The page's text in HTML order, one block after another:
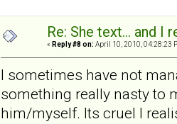
Re: She text... and I
« Reply #8 on: April 10, 2010, 04:28:23
I sometimes have not
something really nasty to
him/myself. Its cruel I